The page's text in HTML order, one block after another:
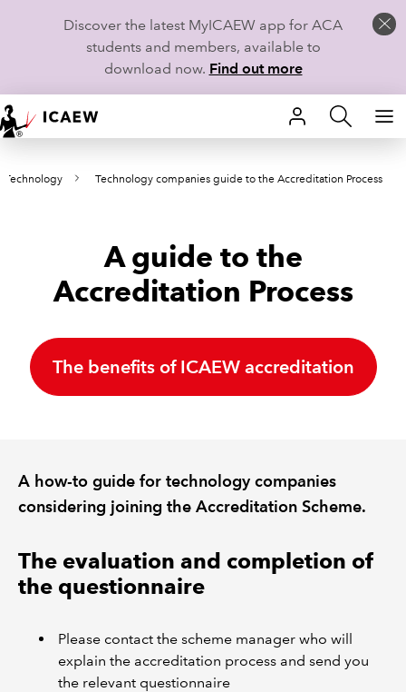
Discover the latest MyICAEW app for ACA
students and members, available to
download now. Find out more
HOME
MEMBERSHIP
TECHNICAL GUIDANCE AND NEWS
POLICY AND RESEARCH
Technology Technology companies guide to the Accreditation Process
A guide to the
Accreditation Process
The benefits of ICAEW accreditation
A how-to guide for technology companies
considering joining the Accreditation Scheme.
The evaluation and completion of
the questionnaire
Please contact the scheme manager who will
explain the accreditation process and send you
the relevant questionnaire